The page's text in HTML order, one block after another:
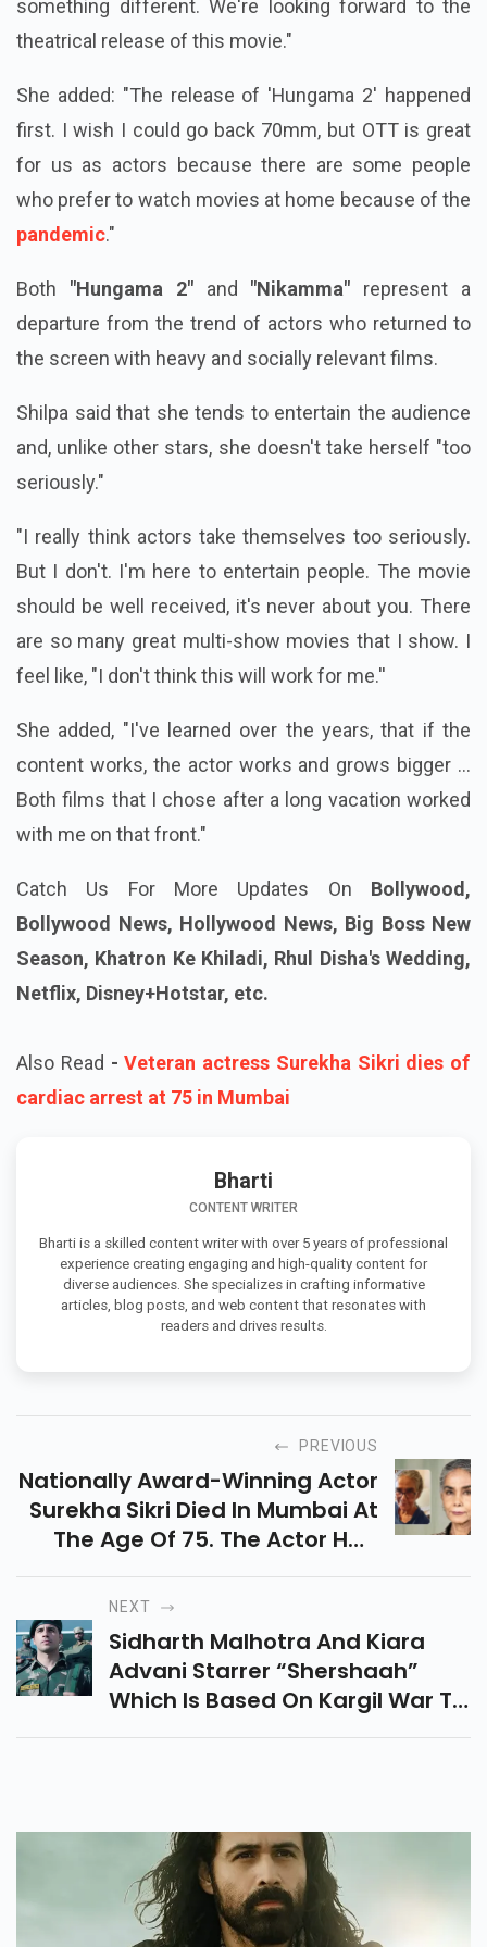
something different. We're looking forward to the
theatrical release of this movie."
She added: "The release of 'Hungama 2' happened
first. I wish I could go back 70mm, but OTT is great
for us as actors because there are some people
who prefer to watch movies at home because of the
pandemic."
Both "Hungama 2"and "Nikamma" represent a
departure from the trend of actors who returned to
the screen with heavy and socially relevant films.
Shilpa said that she tends to entertain the audience
and, unlike other stars, she doesn't take herself "too
seriously."
"I really think actors take themselves too seriously.
But I don't. I'm here to entertain people. The movie
should be well received, it's never about you. There
are so many great multi-show movies that I show. I
feel like, "I don't think this will work for me.''
She added, "I've learned over the years, that if the
content works, the actor works and grows bigger ...
Both films that I chose after a long vacation worked
with me on that front."
Catch Us For More Updates On Bollywood,
Bollywood News, Hollywood News, Big Boss New
Season, Khatron Ke Khiladi, Rhul Disha's Wedding,
Netflix, Disney+Hotstar, etc.
Also Read -Veteran actress Surekha Sikri dies of
cardiac arrest at 75 in Mumbai
Bharti
CONTENT WRITER
Bharti is a skilled content writer with over 5 years of professional
experience creating engaging and high-quality content for
diverse audiences. She specializes in crafting informative
articles, blog posts, and web content that resonates with
readers and drives results.
PREVIOUS
Nationally Award-Winning Actor
Surekha Sikri Died In Mumbai At
The Age Of 75. The Actor Had
Been Ill For Some Time And
Suffered A Stroke In 2020 And A
Paralytic Stroke In Early 2018
NEXT
Sidharth Malhotra And Kiara
Advani Starrer “shershaah”
Which Is Based On Kargil War To
Be Released On 12th August On